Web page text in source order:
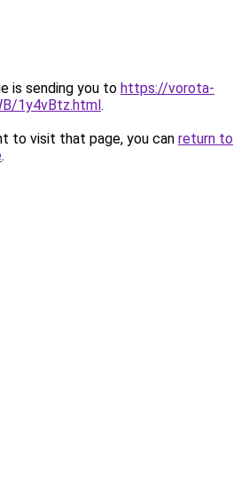
is sending you to https://vorota-
1y4vBtz.html.
to visit that page, you can return to
.